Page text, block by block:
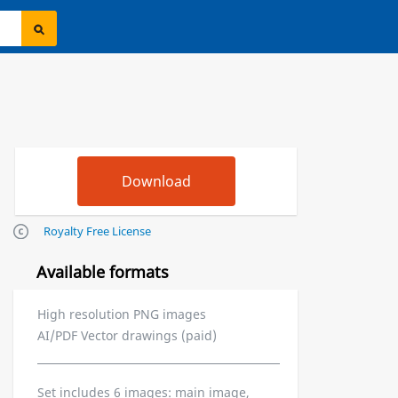
Royalty Free License
Available formats
High resolution PNG images
AI/PDF Vector drawings (paid)
Set includes 6 images: main image,